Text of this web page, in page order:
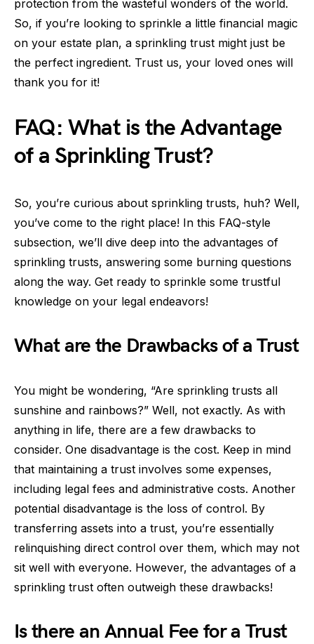
protection from the wasteful wonders of the world.
So, if you’re looking to sprinkle a little financial magic
on your estate plan, a sprinkling trust might just be
the perfect ingredient. Trust us, your loved ones will
thank you for it!
FAQ: What is the Advantage
of a Sprinkling Trust?
So, you’re curious about sprinkling trusts, huh? Well,
you’ve come to the right place! In this FAQ-style
subsection, we’ll dive deep into the advantages of
sprinkling trusts, answering some burning questions
along the way. Get ready to sprinkle some trustful
knowledge on your legal endeavors!
What are the Drawbacks of a Trust
You might be wondering, “Are sprinkling trusts all
sunshine and rainbows?” Well, not exactly. As with
anything in life, there are a few drawbacks to
consider. One disadvantage is the cost. Keep in mind
that maintaining a trust involves some expenses,
including legal fees and administrative costs. Another
potential disadvantage is the loss of control. By
transferring assets into a trust, you’re essentially
relinquishing direct control over them, which may not
sit well with everyone. However, the advantages of a
sprinkling trust often outweigh these drawbacks!
Is there an Annual Fee for a Trust